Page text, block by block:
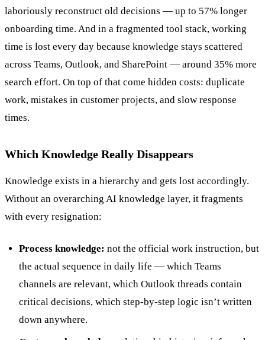
laboriously reconstruct old decisions — up to 57% longer
onboarding time. And in a fragmented tool stack, working
time is lost every day because knowledge stays scattered
across Teams, Outlook, and SharePoint — around 35% more
search effort. On top of that come hidden costs: duplicate
work, mistakes in customer projects, and slow response
times.
Which Knowledge Really Disappears
Knowledge exists in a hierarchy and gets lost accordingly.
Without an overarching AI knowledge layer, it fragments
with every resignation:
Process knowledge: not the official work instruction, but
the actual sequence in daily life — which Teams
channels are relevant, which Outlook threads contain
critical decisions, which step-by-step logic isn’t written
down anywhere.